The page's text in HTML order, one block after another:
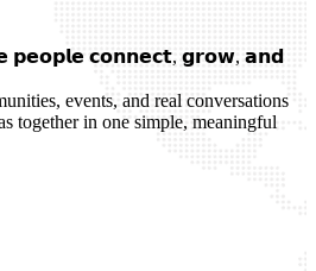
𝗽𝗲𝗼𝗽𝗹𝗲 𝗰𝗼𝗻𝗻𝗲𝗰𝘁, 𝗴𝗿𝗼𝘄, 𝗮𝗻𝗱
events, and real conversations
together in one simple, meaningful